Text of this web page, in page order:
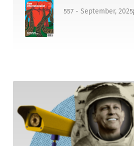
557 - September, 2025